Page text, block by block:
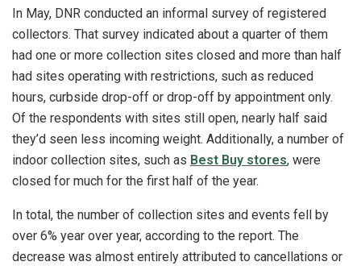
In May, DNR conducted an informal survey of registered
collectors. That survey indicated about a quarter of them
had one or more collection sites closed and more than half
had sites operating with restrictions, such as reduced
hours, curbside drop-off or drop-off by appointment only.
Of the respondents with sites still open, nearly half said
they’d seen less incoming weight. Additionally, a number of
indoor collection sites, such as Best Buy stores, were
closed for much for the first half of the year.
In total, the number of collection sites and events fell by
over 6% year over year, according to the report. The
decrease was almost entirely attributed to cancellations or